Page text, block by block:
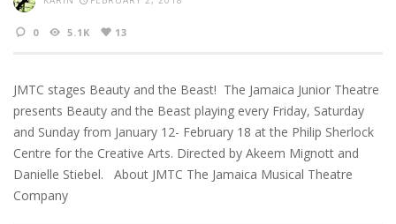
0 5.1K 13
JMTC stages Beauty and the Beast! The Jamaica Junior Theatre
presents Beauty and the Beast playing every Friday, Saturday
and Sunday from January 12- February 18 at the Philip Sherlock
Centre for the Creative Arts. Directed by Akeem Mignott and
Danielle Stiebel. About JMTC The Jamaica Musical Theatre
Company